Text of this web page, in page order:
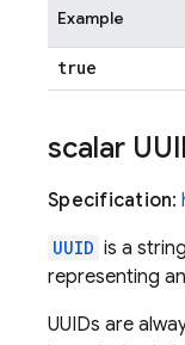
Example
true
scalar
Specification:
UUID is a
representing
UUIDs are